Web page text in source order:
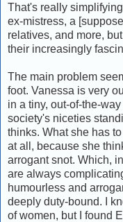
That's really
ex-mistress, a
relatives, and more,
their increasingly
The main problem
foot. Vanessa is very
in a tiny, out-of-the-
society's niceties
thinks. What she has
at all, because she
arrogant snot. Which,
are always
humourless and
deeply duty-bound. I
of women, but I found